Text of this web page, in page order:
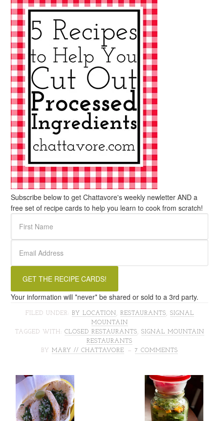
Subscribe below to get Chattavore's weekly newletter AND a
free set of recipe cards to help you learn to cook from scratch!
Your information will *never* be shared or sold to a 3rd party.
FILED UNDER: BY LOCATION RESTAURANTS
SIGNAL
MOUNTAIN
TAGGED WITH: CLOSED RESTAURANTS
SIGNAL MOUNTAIN
RESTAURANTS
BY MARY // CHATTAVORE 7 COMMENTS